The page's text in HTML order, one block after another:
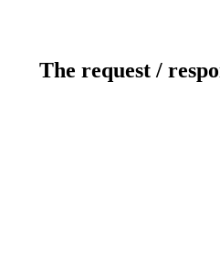
The request /